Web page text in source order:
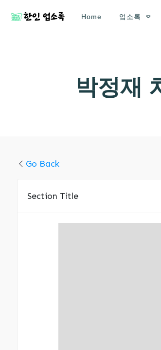
Home 업소록
박정재
Go Back
Section Title